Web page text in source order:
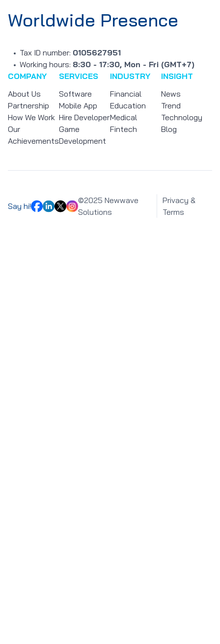
Worldwide Presence
Tax ID number: 0105627951
Working hours: 8:30 - 17:30, Mon - Fri (GMT+7)
COMPANY
About Us
Partnership
How We Work
Our
Achievements
SERVICES
Software
Mobile App
Hire Developer
Game
Development
INDUSTRY
Financial
Education
Medical
Fintech
INSIGHT
News
Trend
Technology
Blog
Say hi!
©2025 Newwave
Solutions
Privacy &
Terms